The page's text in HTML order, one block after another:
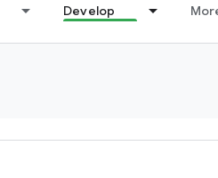
Develop